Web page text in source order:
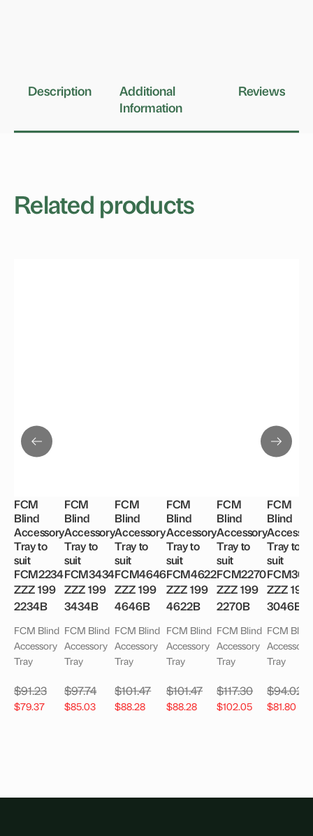
Description
Additional
Information
Reviews
Related products
FCM
Blind
Accessory
Tray to
suit
FCM2234
ZZZ 199
2234B
FCM Blind
Accessory
Tray
$91.23
$79.37
FCM
Blind
Accessory
Tray to
suit
FCM3434
ZZZ 199
3434B
FCM Blind
Accessory
Tray
$97.74
$85.03
FCM
Blind
Accessory
Tray to
suit
FCM4646
ZZZ 199
4646B
FCM Blind
Accessory
Tray
$101.47
$88.28
FCM
Blind
Accessory
Tray to
suit
FCM4622
ZZZ 199
4622B
FCM Blind
Accessory
Tray
$101.47
$88.28
FCM
Blind
Accessory
Tray to
suit
FCM2270
ZZZ 199
2270B
FCM Blind
Accessory
Tray
$117.30
$102.05
FCM
Blind
Tray to
suit
ZZZ 199
3046B
FCM Blind
Accessory
Tray
$94.02
$81.80